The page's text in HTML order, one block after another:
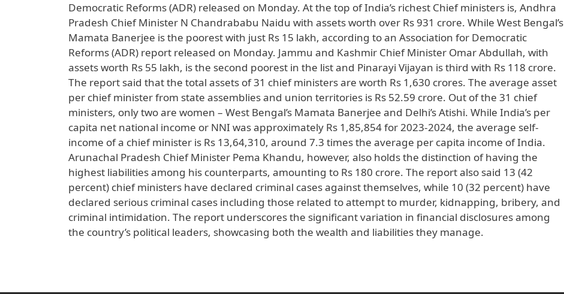
Democratic Reforms (ADR) released on Monday. At the top of India’s richest Chief ministers is, Andhra
Pradesh Chief Minister N Chandrababu Naidu with assets worth over Rs 931 crore. While West Bengal’s
Mamata Banerjee is the poorest with just Rs 15 lakh, according to an Association for Democratic
Reforms (ADR) report released on Monday. Jammu and Kashmir Chief Minister Omar Abdullah, with
assets worth Rs 55 lakh, is the second poorest in the list and Pinarayi Vijayan is third with Rs 118 crore.
The report said that the total assets of 31 chief ministers are worth Rs 1,630 crores. The average asset
per chief minister from state assemblies and union territories is Rs 52.59 crore. Out of the 31 chief
ministers, only two are women – West Bengal’s Mamata Banerjee and Delhi’s Atishi. While India’s per
capita net national income or NNI was approximately Rs 1,85,854 for 2023-2024, the average self-
income of a chief minister is Rs 13,64,310, around 7.3 times the average per capita income of India.
Arunachal Pradesh Chief Minister Pema Khandu, however, also holds the distinction of having the
highest liabilities among his counterparts, amounting to Rs 180 crore. The report also said 13 (42
percent) chief ministers have declared criminal cases against themselves, while 10 (32 percent) have
declared serious criminal cases including those related to attempt to murder, kidnapping, bribery, and
criminal intimidation. The report underscores the significant variation in financial disclosures among
the country’s political leaders, showcasing both the wealth and liabilities they manage.